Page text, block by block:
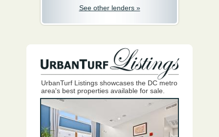
See other lenders »
UrbanTurf Listings showcases the DC metro
area's best properties available for sale.